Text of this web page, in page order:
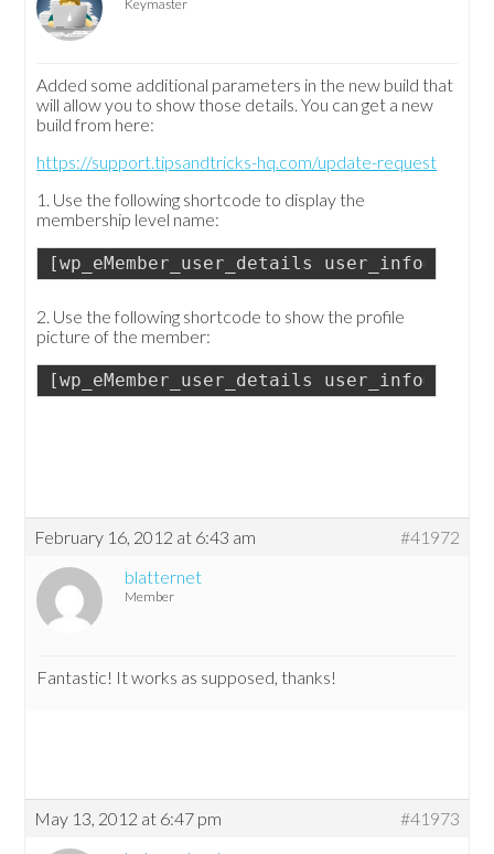
Keymaster
Added some additional parameters in the new build that
will allow you to show those details. You can get a new
build from here:
https://support.tipsandtricks-hq.com/update-request
1. Use the following shortcode to display the
membership level name:
[wp_eMember_user_details
2. Use the following shortcode to show the profile
picture of the member:
[wp_eMember_user_details
February 16, 2012 at 6:43 am
#41972
blatternet
Member
Fantastic! It works as supposed, thanks!
May 13, 2012 at 6:47 pm
#41973